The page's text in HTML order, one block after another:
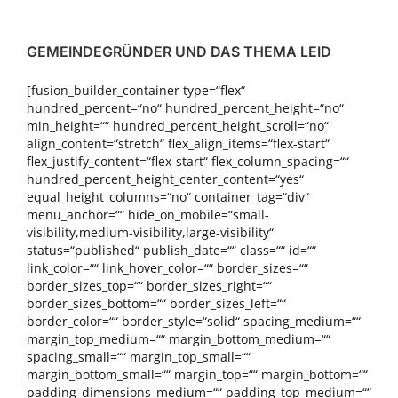
GEMEINDEGRÜNDER UND DAS THEMA LEID
[fusion_builder_container type=“flex“
hundred_percent=“no“ hundred_percent_height=“no“
min_height=““ hundred_percent_height_scroll=“no“
align_content=“stretch“ flex_align_items=“flex-start“
flex_justify_content=“flex-start“ flex_column_spacing=““
hundred_percent_height_center_content=“yes“
equal_height_columns=“no“ container_tag=“div“
menu_anchor=““ hide_on_mobile=“small-
visibility,medium-visibility,large-visibility“
status=“published“ publish_date=““ class=““ id=““
link_color=““ link_hover_color=““ border_sizes=““
border_sizes_top=““ border_sizes_right=““
border_sizes_bottom=““ border_sizes_left=““
border_color=““ border_style=“solid“ spacing_medium=““
margin_top_medium=““ margin_bottom_medium=““
spacing_small=““ margin_top_small=““
margin_bottom_small=““ margin_top=““ margin_bottom=““
padding_dimensions_medium=““ padding_top_medium=““